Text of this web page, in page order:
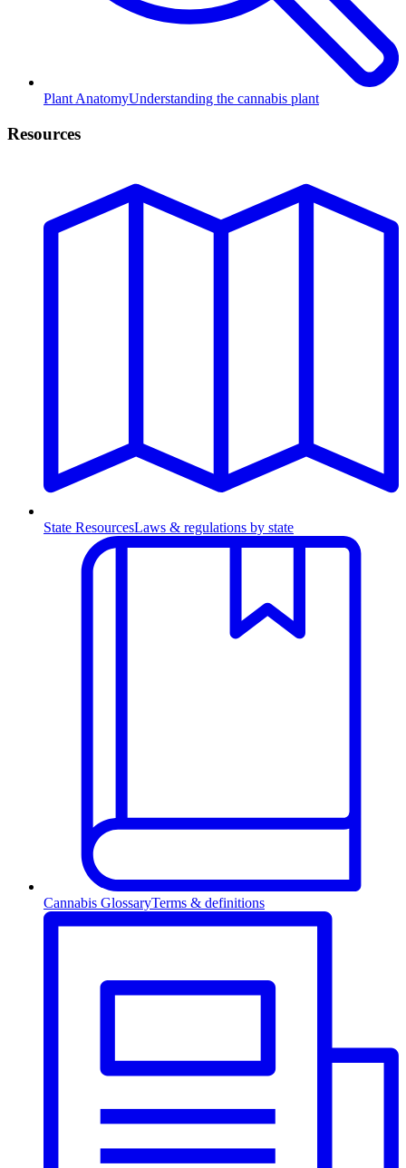
Plant AnatomyUnderstanding the cannabis plant
Resources
State ResourcesLaws & regulations by state
Cannabis GlossaryTerms & definitions